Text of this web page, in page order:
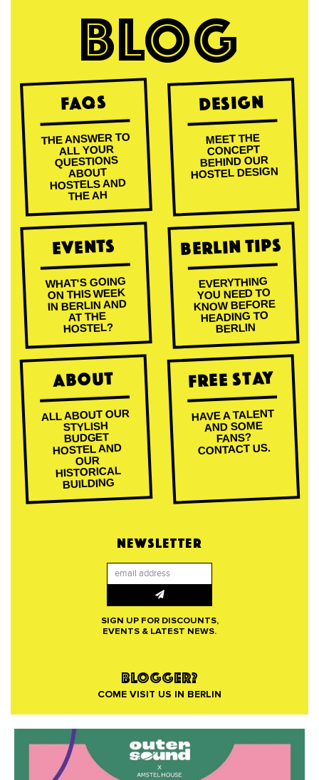
BLOG
FAQs
THE ANSWER TO
ALL YOUR
QUESTIONS
ABOUT
HOSTELS AND
THE AH
Design
MEET THE
CONCEPT
BEHIND OUR
HOSTEL DESIGN
Events
WHAT'S GOING
ON THIS WEEK
IN BERLIN AND
AT THE
HOSTEL?
Berlin Tips
EVERYTHING
YOU NEED TO
KNOW BEFORE
HEADING TO
BERLIN
About
ALL ABOUT OUR
STYLISH
BUDGET
HOSTEL AND
OUR
HISTORICAL
BUILDING
Free Stay
HAVE A TALENT
AND SOME
FANS?
CONTACT US.
NEWSLETTER
SIGN UP FOR DISCOUNTS,
EVENTS & LATEST NEWS.
BLOGGER?
COME VISIT US IN BERLIN